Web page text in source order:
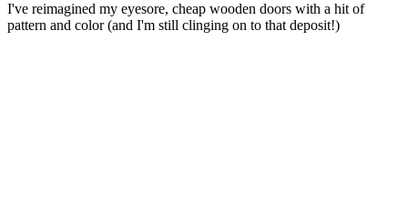
I've reimagined my eyesore, cheap wooden doors with a hit of
pattern and color (and I'm still clinging on to that deposit!)